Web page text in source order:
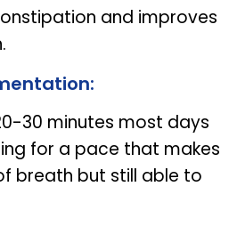
and improves
30 minutes most days
for a pace that makes
breath but still able to